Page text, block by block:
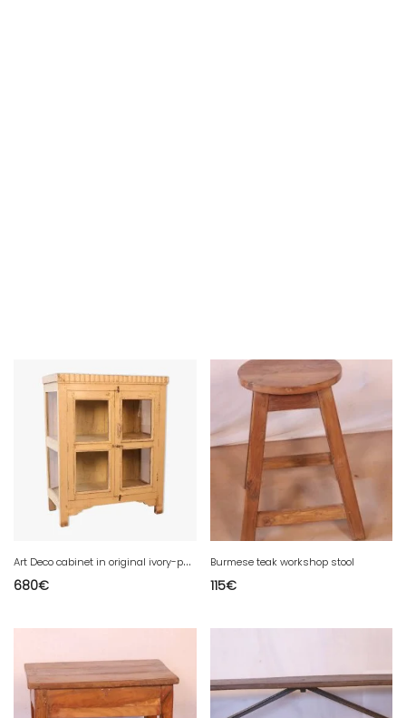
A
rt Deco cabinet in original ivory-patinated Burmese teak.
680€
Burmese teak workshop stool
115€